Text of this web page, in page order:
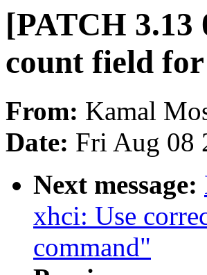
[PATCH 3.13
count field for
From: Kamal
Date: Fri Aug 08
Next message:
xhci: Use
command"